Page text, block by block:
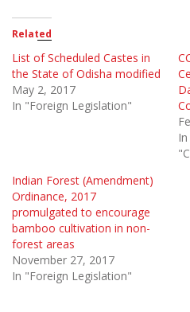
Related
List of Scheduled Castes in
the State of Odisha modified
May 2, 2017
In "Foreign Legislation"
In
Indian Forest (Amendment)
Ordinance, 2017
promulgated to encourage
bamboo cultivation in non-
forest areas
November 27, 2017
In "Foreign Legislation"